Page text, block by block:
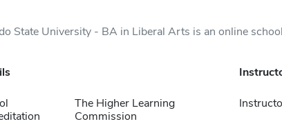
State University - BA in Liberal Arts is an online
The Higher Learning
Commission